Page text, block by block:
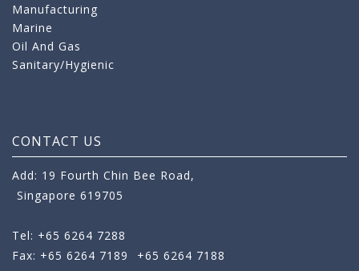
Manufacturing
Marine
Oil And Gas
Sanitary/Hygienic
CONTACT US
Add: 19 Fourth Chin Bee Road,
Singapore 619705
Tel: +65 6264 7288
Fax: +65 6264 7189
+65 6264 7188